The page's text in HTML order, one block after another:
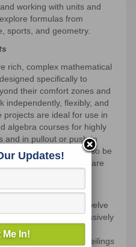
working with units and
formulas from
sports, and geometry.
rich, complex mathematical
specifically to
their comfort zones and
independently, flexibly, and
are ideal for use in
algebra courses for highly
and in pullout or push-in
The projects may also be
settings if students are
expectations, and
five to twelve
stages that dig progressively
concepts. The
have very high ceilings
Updates!